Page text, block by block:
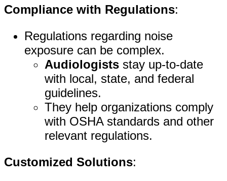
Compliance with Regulations:
Regulations regarding noise
exposure can be complex.
Audiologists stay up-to-date
with local, state, and federal
guidelines.
They help organizations comply
with OSHA standards and other
relevant regulations.
Customized Solutions: